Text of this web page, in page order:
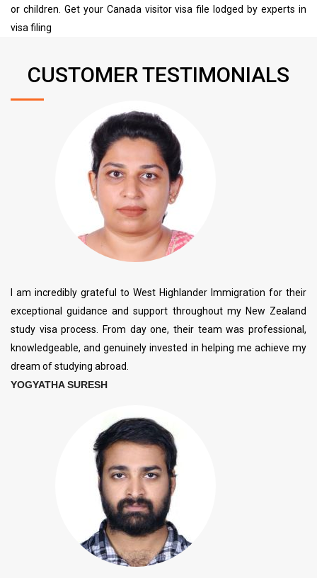
or children. Get your Canada visitor visa file lodged by experts in
visa filing
CUSTOMER TESTIMONIALS
I am incredibly grateful to West Highlander Immigration for their
exceptional guidance and support throughout my New Zealand
study visa process. From day one, their team was professional,
knowledgeable, and genuinely invested in helping me achieve my
dream of studying abroad.
YOGYATHA SURESH